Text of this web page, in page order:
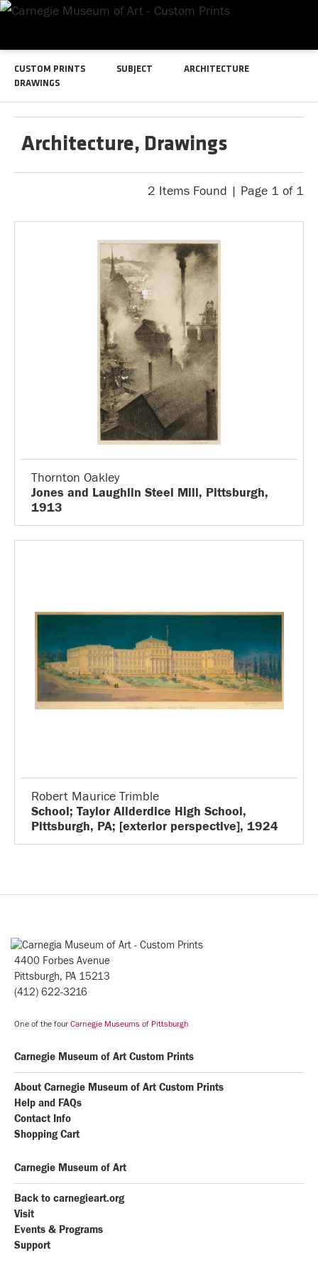
CUSTOM PRINTS SUBJECT
ARCHITECTURE
DRAWINGS
Architecture, Drawings
2 Items Found | Page 1 of 1
Thornton Oakley
Jones and Laughlin Steel Mill, Pittsburgh,
1913
Robert Maurice Trimble
School; Taylor Allderdice High School,
Pittsburgh, PA; [exterior perspective], 1924
4400 Forbes Avenue
Pittsburgh, PA 15213
(412) 622-3216
One of the four Carnegie Museums of Pittsburgh
Carnegie Museum of Art Custom Prints
About Carnegie Museum of Art Custom Prints
Help and FAQs
Contact Info
Shopping Cart
Carnegie Museum of Art
Back to carnegieart.org
Visit
Events & Programs
Support